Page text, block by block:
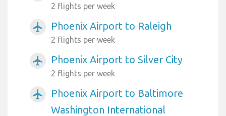
2 flights per week
airplanemode_active Phoenix Airport to Raleigh
2 flights per week
airplanemode_active Phoenix Airport to Silver City
2 flights per week
airplanemode_active
Phoenix Airport to Baltimore
Washington International